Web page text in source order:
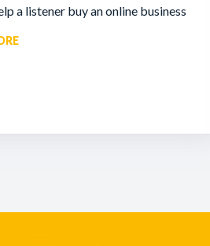
a listener buy an online business